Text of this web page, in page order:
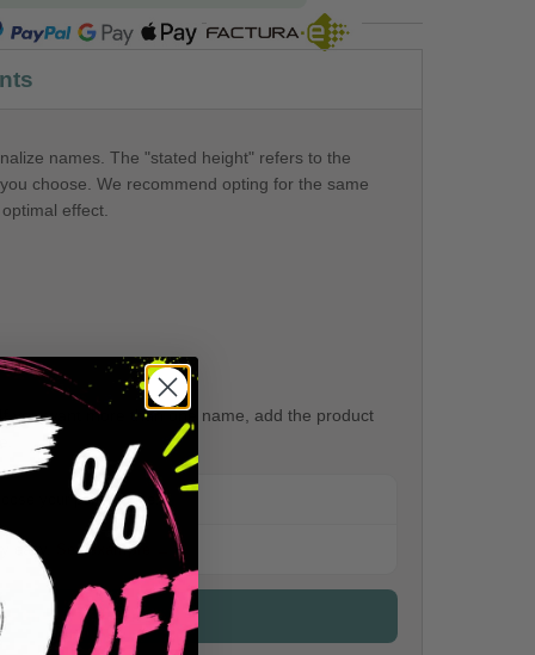
SEGURA
names. The "stated height" refers to the
choose. We recommend opting for the same
effect.
you want more than one name, add the product
your perfect size.
easy. See example →
the detailed sizes